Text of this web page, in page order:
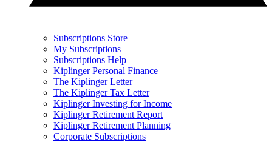
Subscriptions Store
My Subscriptions
Subscriptions Help
Kiplinger Personal Finance
The Kiplinger Letter
The Kiplinger Tax Letter
Kiplinger Investing for Income
Kiplinger Retirement Report
Kiplinger Retirement Planning
Corporate Subscriptions